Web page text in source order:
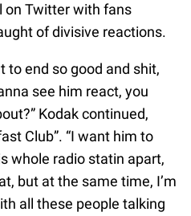
on Twitter with fans
of divisive reactions.
to end so good and shit,
see him react, you
Kodak continued,
Club”. “I want him to
whole radio statin apart,
but at the same time, I’m
all these people talking